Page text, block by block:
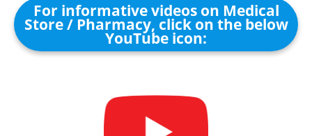
For informative videos on Medical
Store / Pharmacy, click on the below
YouTube icon: